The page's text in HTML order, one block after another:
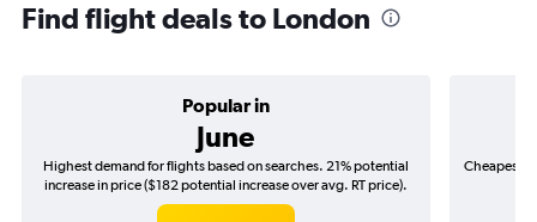
Find flight deals to London
Popular in
June
Highest demand for flights based on searches. 21% potential
increase in price ($182 potential increase over avg. RT price).
Cheapest